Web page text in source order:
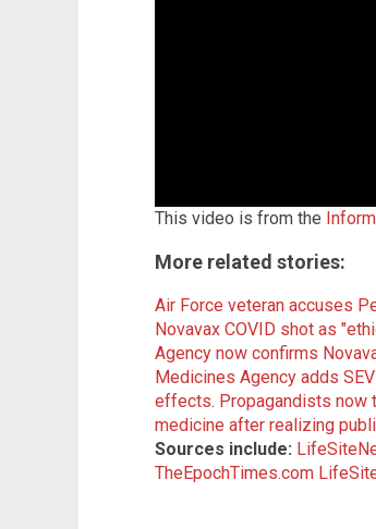
This video is from the
More related stories:
Air Force veteran accuses
Novavax COVID shot as
Agency now confirms
Medicines Agency adds
effects. Propagandists now
medicine after realizing
Sources include:
TheEpochTimes.com